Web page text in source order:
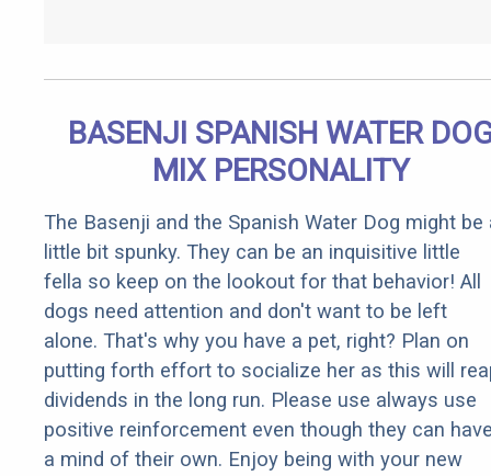
BASENJI SPANISH WATER
MIX PERSONALITY
The Basenji and the Spanish Water Dog might be
little bit spunky. They can be an inquisitive little
fella so keep on the lookout for that behavior! All
dogs need attention and don't want to be left
alone. That's why you have a pet, right? Plan on
putting forth effort to socialize her as this will
dividends in the long run. Please use always use
positive reinforcement even though they can
a mind of their own. Enjoy being with your new